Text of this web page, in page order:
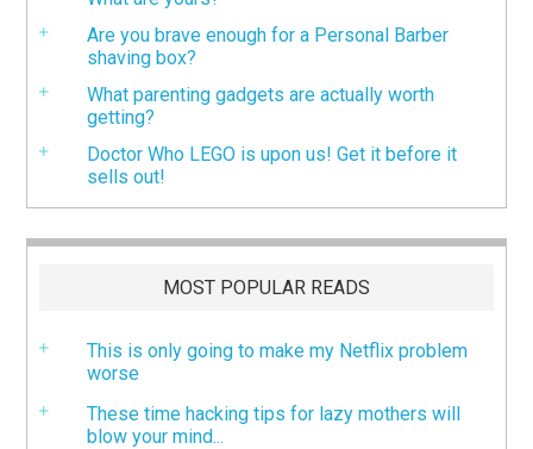
Are you brave enough for a Personal Barber
shaving box?
What parenting gadgets are actually worth
getting?
Doctor Who LEGO is upon us! Get it before it
sells out!
MOST POPULAR READS
This is only going to make my Netflix problem
worse
These time hacking tips for lazy mothers will
blow your mind...